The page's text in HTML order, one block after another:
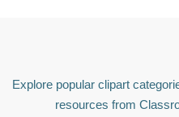
Explore popular clipart
resources from